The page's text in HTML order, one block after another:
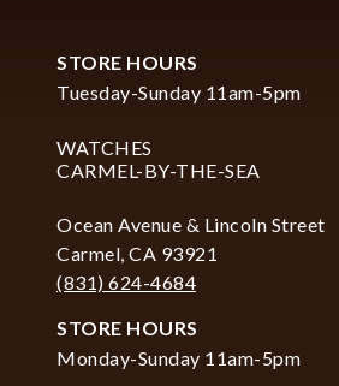
STORE HOURS
Tuesday-Sunday 11am-5pm
WATCHES
CARMEL-BY-THE-SEA
Ocean Avenue & Lincoln Street
Carmel, CA 93921
(831) 624-4684
STORE HOURS
Monday-Sunday 11am-5pm